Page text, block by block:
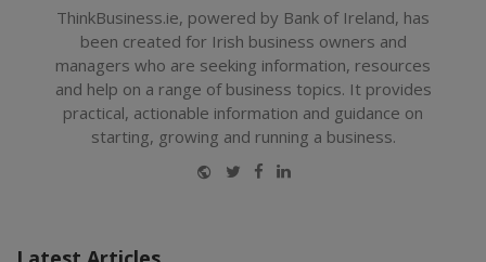
ThinkBusiness.ie, powered by Bank of Ireland, has
been created for Irish business owners and
managers who are seeking information, resources
and help on a range of business topics. It provides
practical, actionable information and guidance on
starting, growing and running a business.
Website
Twitter
Facebook
LinkedIn